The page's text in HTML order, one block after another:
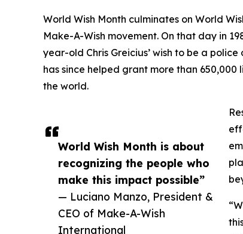
World Wish Month is about
recognizing the people who
make this impact possible”
— Luciano Manzo, President &
CEO of Make-A-Wish
International
World Wish Month culminates on World
Make-A-Wish movement. On that day in
year-old Chris Greicius’ wish to be a
has since helped grant more than
the world.